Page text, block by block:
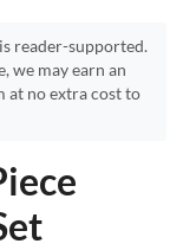
reader-supported.
we may earn an
at no extra cost to